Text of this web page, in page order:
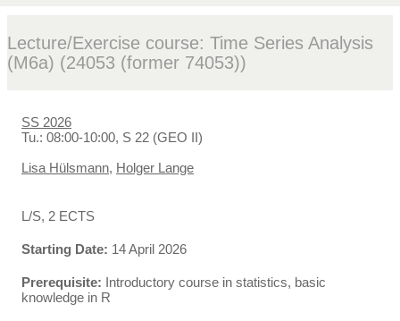
Lecture/Exercise course: Time Series Analysis
(M6a) (24053 (former 74053))
SS 2026
Tu.: 08:00-10:00, S 22 (GEO II)
Lisa Hülsmann, Holger Lange
L/S, 2 ECTS
Starting Date: 14 April 2026
Prerequisite: Introductory course in statistics, basic
knowledge in R